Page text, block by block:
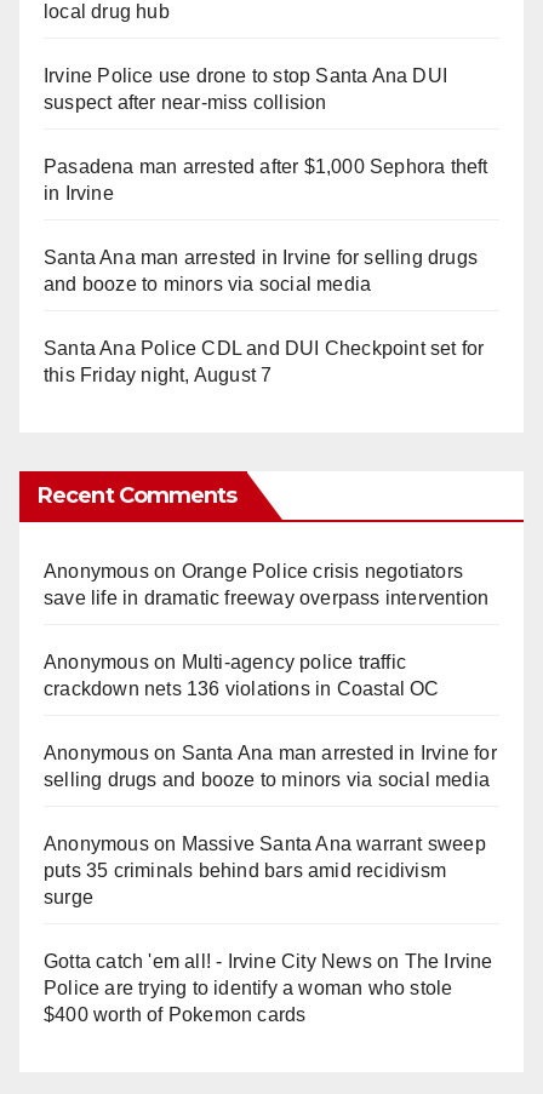
local drug hub
Irvine Police use drone to stop Santa Ana DUI
suspect after near-miss collision
Pasadena man arrested after $1,000 Sephora theft
in Irvine
Santa Ana man arrested in Irvine for selling drugs
and booze to minors via social media
Santa Ana Police CDL and DUI Checkpoint set for
this Friday night, August 7
Recent Comments
Anonymouson Orange Police crisis negotiators
save life in dramatic freeway overpass intervention
Anonymouson Multi‑agency police traffic
crackdown nets 136 violations in Coastal OC
Anonymouson Santa Ana man arrested in Irvine for
selling drugs and booze to minors via social media
Anonymouson Massive Santa Ana warrant sweep
puts 35 criminals behind bars amid recidivism
surge
Gotta catch 'em all! - Irvine City Newson The Irvine
Police are trying to identify a woman who stole
$400 worth of Pokemon cards